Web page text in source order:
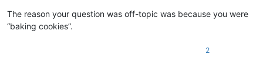
The reason your question was off-topic was because you were
“baking cookies”.
2